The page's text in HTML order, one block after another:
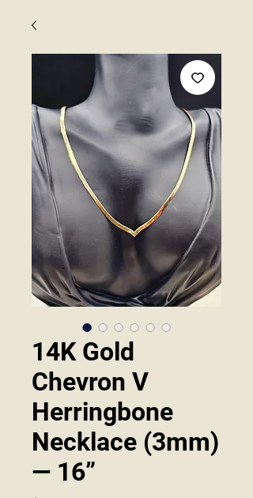
14K Gold
Chevron V
Herringbone
Necklace (3mm)
— 16”